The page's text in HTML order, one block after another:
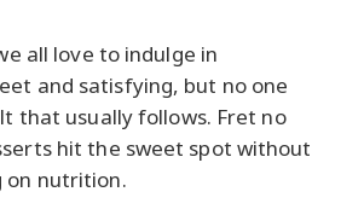
all love to indulge in
and satisfying, but no one
that usually follows. Fret no
hit the sweet spot without
on nutrition.